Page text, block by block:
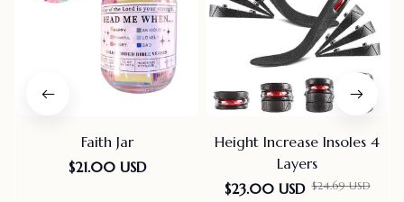
Faith Jar
$21.00 USD
Height Increase Insoles 4
Layers
$23.00 USD $24.69 USD